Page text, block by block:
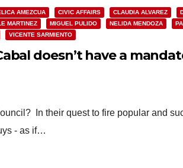
AMEZCUA CIVIC AFFAIRS CLAUDIA ALVAREZ
MARTINEZ MIGUEL PULIDO NELIDA MENDOZA
VICENTE SARMIENTO
doesn’t have a
In their quest to fire popular and
- as if…